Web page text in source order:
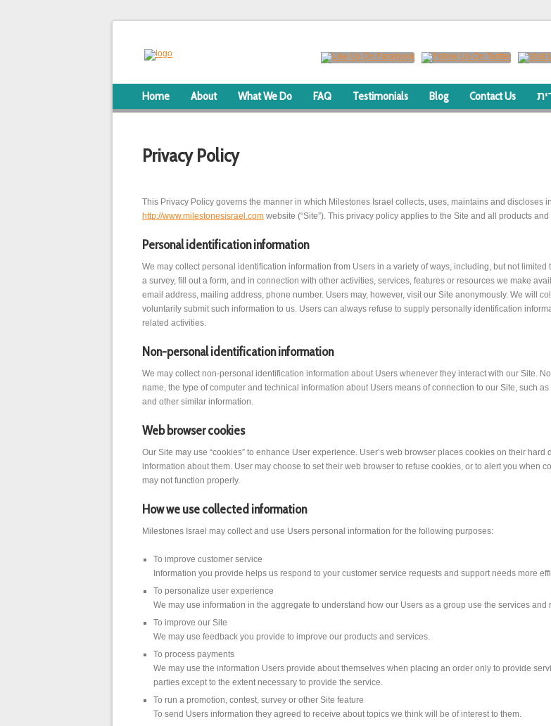
Home About What We Do FAQ Testimonials Blog Contact Us
Privacy Policy
This Privacy Policy governs the manner in which Milestones Israel collects, uses, maintains and discloses
http://www.milestonesisrael.com website (“Site”). This privacy policy applies to the Site and all products
Personal identification information
We may collect personal identification information from Users in a variety of ways, including, but not
a survey, fill out a form, and in connection with other activities, services, features or resources we make
email address, mailing address, phone number. Users may, however, visit our Site anonymously. We will
voluntarily submit such information to us. Users can always refuse to supply personally identification
related activities.
Non-personal identification information
We may collect non-personal identification information about Users whenever they interact with our Site.
name, the type of computer and technical information about Users means of connection to our Site, such
and other similar information.
Web browser cookies
Our Site may use “cookies” to enhance User experience. User’s web browser places cookies on their
information about them. User may choose to set their web browser to refuse cookies, or to alert you when
may not function properly.
How we use collected information
Milestones Israel may collect and use Users personal information for the following purposes:
To improve customer service
Information you provide helps us respond to your customer service requests and support needs more
To personalize user experience
We may use information in the aggregate to understand how our Users as a group use the services
To improve our Site
We may use feedback you provide to improve our products and services.
To process payments
We may use the information Users provide about themselves when placing an order only to provide
parties except to the extent necessary to provide the service.
To run a promotion, contest, survey or other Site feature
To send Users information they agreed to receive about topics we think will be of interest to them.